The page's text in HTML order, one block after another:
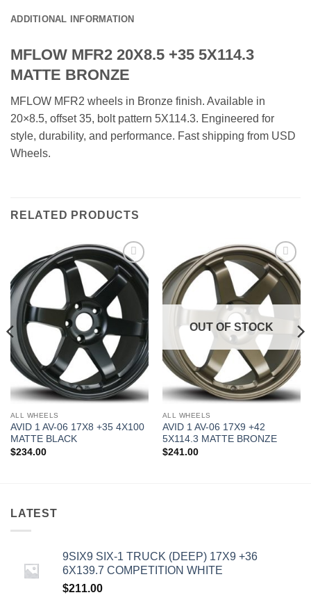
ADDITIONAL INFORMATION
MFLOW MFR2 20X8.5 +35 5X114.3
MATTE BRONZE
MFLOW MFR2 wheels in Bronze finish. Available in
20×8.5, offset 35, bolt pattern 5X114.3. Engineered for
style, durability, and performance. Fast shipping from USD
Wheels.
RELATED PRODUCTS
Add to
Wishlist
ALL WHEELS
AVID 1 AV-06 17X8 +35 4X100
MATTE BLACK
$234.00
Add to
Wishlist
OUT OF STOCK
ALL WHEELS
AVID 1 AV-06 17X9 +42
5X114.3 MATTE BRONZE
$241.00
LATEST
9SIX9 SIX-1 TRUCK (DEEP) 17X9 +36
6X139.7 COMPETITION WHITE
$211.00